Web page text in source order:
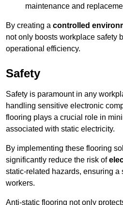
maintenance and
By creating a controlled
not only boosts workplace safety
operational efficiency.
Safety
Safety is paramount in any
handling sensitive electronic
flooring plays a crucial role in
associated with static electricity.
By implementing these flooring
significantly reduce the risk of
static-related hazards, ensuring a
workers.
Anti-static flooring not only